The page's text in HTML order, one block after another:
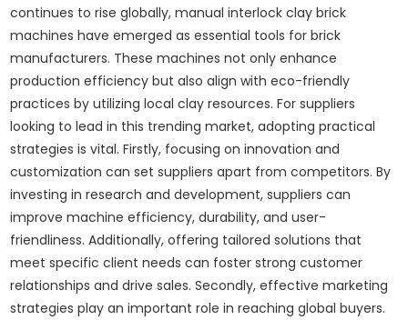
continues to rise globally, manual interlock clay brick
machines have emerged as essential tools for brick
manufacturers. These machines not only enhance
production efficiency but also align with eco-friendly
practices by utilizing local clay resources. For suppliers
looking to lead in this trending market, adopting practical
strategies is vital. Firstly, focusing on innovation and
customization can set suppliers apart from competitors. By
investing in research and development, suppliers can
improve machine efficiency, durability, and user-
friendliness. Additionally, offering tailored solutions that
meet specific client needs can foster strong customer
relationships and drive sales. Secondly, effective marketing
strategies play an important role in reaching global buyers.